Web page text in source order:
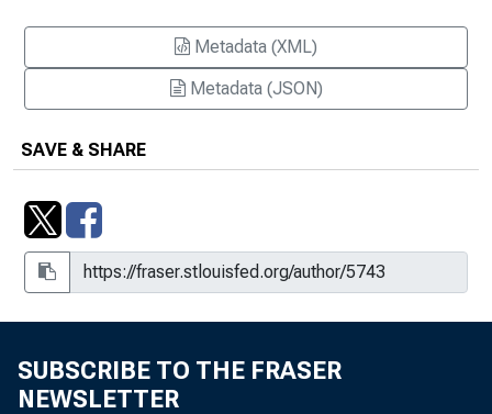
Metadata (XML)
Metadata (JSON)
SAVE & SHARE
SUBSCRIBE TO THE FRASER
NEWSLETTER